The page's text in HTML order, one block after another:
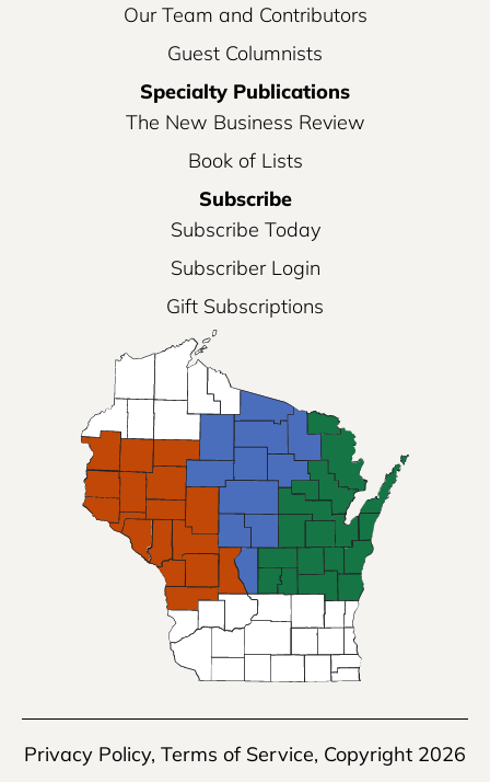
Our Team and Contributors
Guest Columnists
Specialty Publications
The New Business Review
Book of Lists
Subscribe
Subscribe Today
Subscriber Login
Gift Subscriptions
Privacy Policy, Terms of Service, Copyright 2026